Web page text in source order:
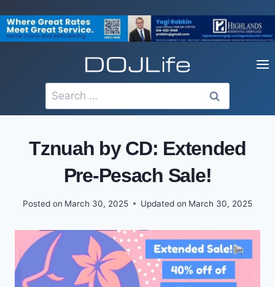
to
content
Search
for:
Tznuah by CD: Extended
Pre-Pesach Sale!
Posted on March 30, 2025 Updated on March 30, 2025